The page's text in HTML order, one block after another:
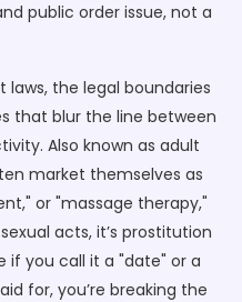
public order issue, not a
laws, the legal boundaries
that blur the line between
. Also known as adult
market themselves as
or "massage therapy,"
acts, it’s prostitution
if you call it a "date" or a
for, you’re breaking the